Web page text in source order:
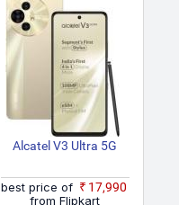
Alcatel V3 Ultra 5G
best price of
₹17,990
from Flipkart